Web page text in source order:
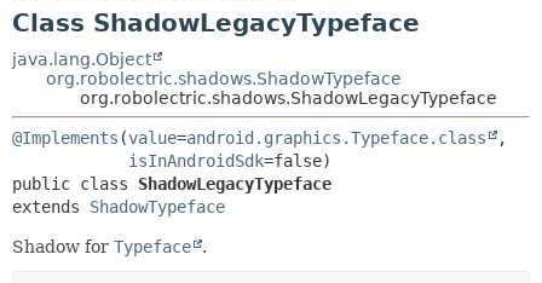
CLASS
DEPRECATED
HELP
CONSTR
METHOD
DETAIL:
FIELD
CONSTR
Class ShadowLegacyTypeface
java.lang.Object
org.robolectric.shadows.ShadowTypeface
org.robolectric.shadows.ShadowLegacyTypeface
@Implements (value=android.graphics.Typeface.class
,
isInAndroidSdk
public class ShadowLegacyTypeface
extends ShadowTypeface
Shadow for Typeface .